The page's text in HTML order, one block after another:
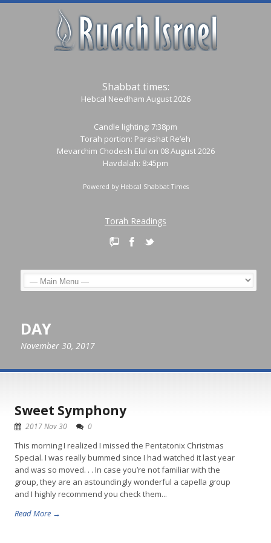
Shabbat times:
Hebcal Needham August 2026
Candle lighting: 7:38pm
Torah portion: Parashat Re’eh
Mevarchim Chodesh Elul on 08 August 2026
Havdalah: 8:45pm
Powered by Hebcal Shabbat Times
Torah Readings
DAY
November 30, 2017
Sweet Symphony
2017 Nov 30 0
This morning I realized I missed the Pentatonix Christmas
Special. I was really bummed since I had watched it last year
and was so moved. . . In case you’re not familiar with the
group, they are an astoundingly wonderful a capella group
and I highly recommend you check them...
Read More →